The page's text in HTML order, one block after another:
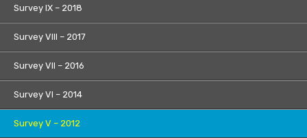
Survey IX – 2018
Survey VIII – 2017
Survey VII – 2016
Survey VI – 2014
Survey V – 2012